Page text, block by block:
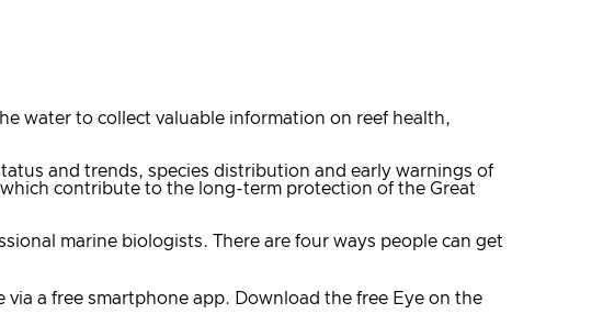
water to collect valuable information on reef health,
and trends, species distribution and early warnings of
contribute to the long-term protection of the Great
marine biologists. There are four ways people can get
a free smartphone app. Download the free Eye on the